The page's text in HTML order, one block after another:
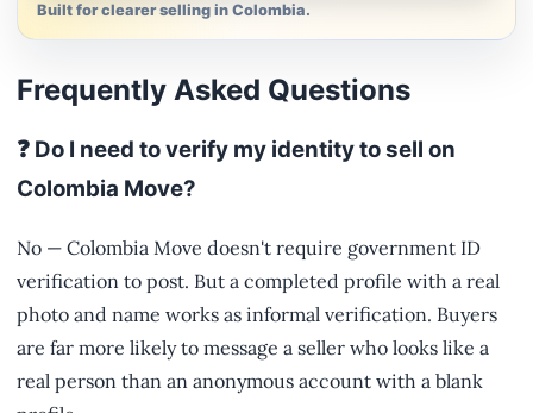
Built for clearer selling in Colombia.
Frequently Asked Questions
❓ Do I need to verify my identity to sell on
Colombia Move?
No — Colombia Move doesn't require government ID
verification to post. But a completed profile with a real
photo and name works as informal verification. Buyers
are far more likely to message a seller who looks like a
real person than an anonymous account with a blank